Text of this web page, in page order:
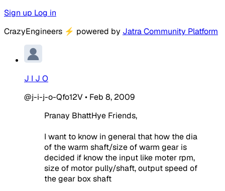
Sign up Log in
CrazyEngineers ⚡ powered by Jatra Community Platform
J I J O
@j-i-j-o-Qfo12V• Feb 8, 2009
Pranay BhattHye Friends,
I want to know in general that how the dia
of the warm shaft/size of warm gear is
decided if know the input like moter rpm,
size of motor pully/shaft, output speed of
the gear box shaft